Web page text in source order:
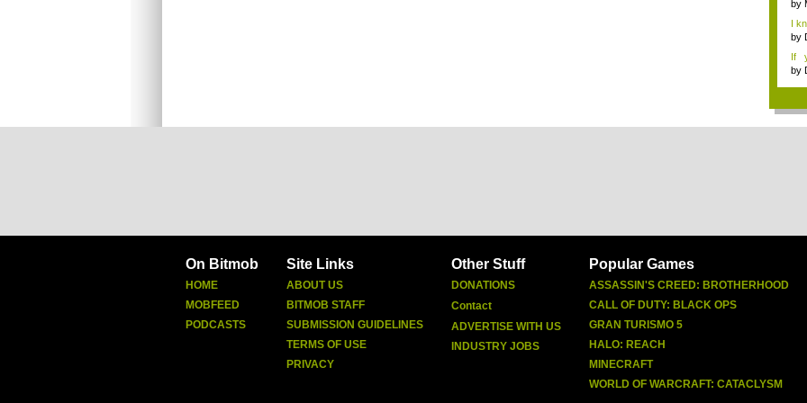
by
I
...
by
If
by
On Bitmob
HOME
MOBFEED
PODCASTS
Site Links
ABOUT US
BITMOB STAFF
SUBMISSION GUIDELINES
TERMS OF USE
PRIVACY
Other Stuff
DONATIONS
Contact
ADVERTISE WITH US
INDUSTRY JOBS
Popular Games
ASSASSIN'S CREED: BROTHERHOOD
CALL OF DUTY: BLACK OPS
GRAN TURISMO 5
HALO: REACH
MINECRAFT
WORLD OF WARCRAFT: CATACLYSM